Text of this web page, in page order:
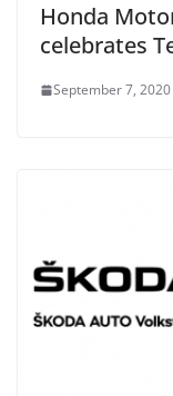
Honda
celebrates
September 7, 2020